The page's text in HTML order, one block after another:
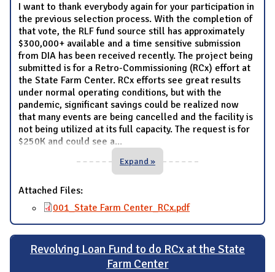
I want to thank everybody again for your participation in
the previous selection process. With the completion of
that vote, the RLF fund source still has approximately
$300,000+ available and a time sensitive submission
from DIA has been received recently. The project being
submitted is for a Retro-Commissioning (RCx) effort at
the State Farm Center. RCx efforts see great results
under normal operating conditions, but with the
pandemic, significant savings could be realized now
that many events are being cancelled and the facility is
not being utilized at its full capacity. The request is for
$250K and could see a...
Expand »
Attached Files:
001_State Farm Center_RCx.pdf
Revolving Loan Fund to do RCx at the State
Farm Center